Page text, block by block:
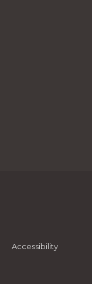
Accessibility